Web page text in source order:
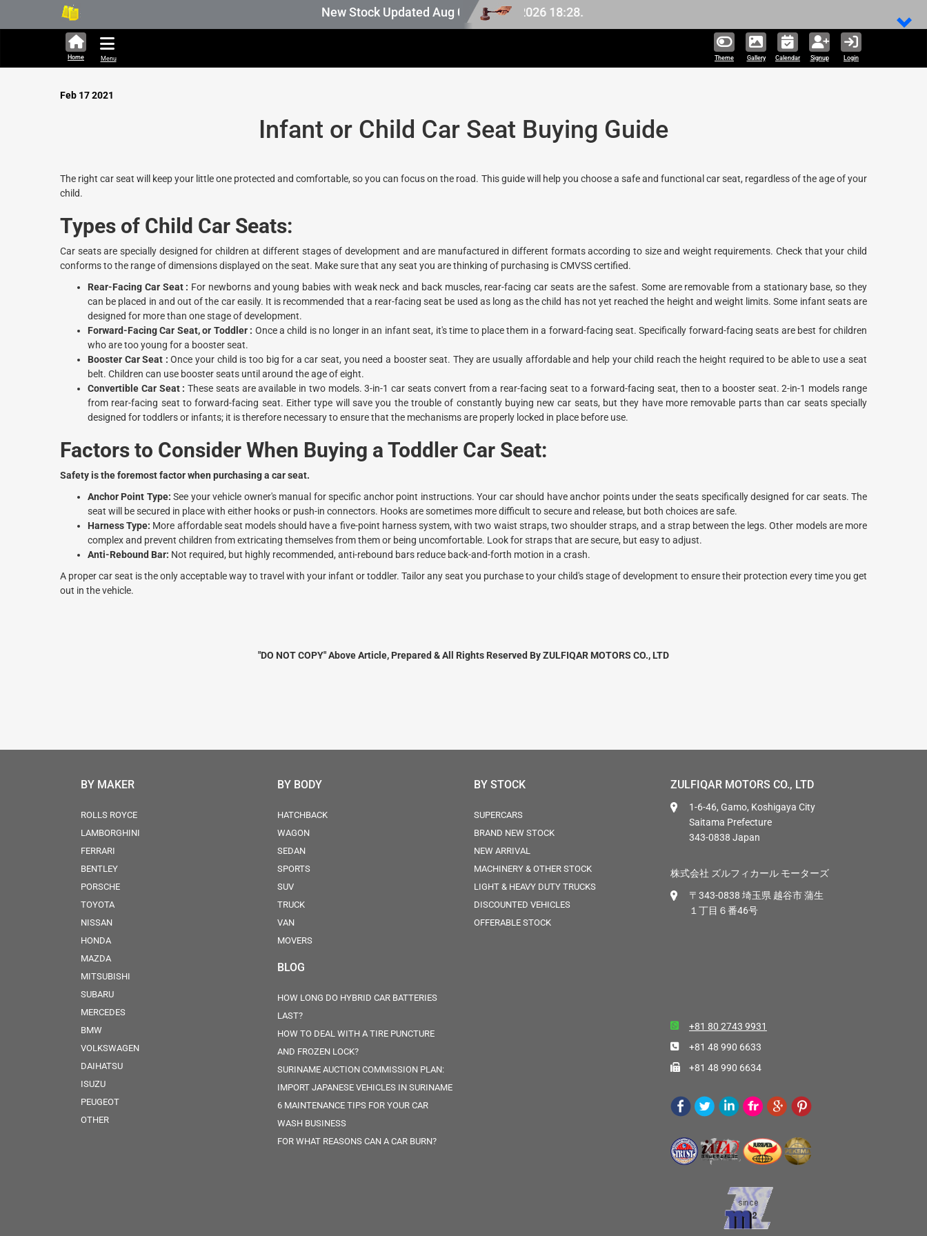
New Stock Updated Aug 07 2026.
316,449 units available in Japan stock, last updated at Aug 07 2026 18:28.
Theme Gallery Calendar Signup Login
Home Menu
Feb 17 2021
Infant or Child Car Seat Buying Guide
The right car seat will keep your little one protected and comfortable, so you can focus on the road. This guide will help you choose a safe and functional car seat, regardless of the age of your
child.
Types of Child Car Seats:
Car seats are specially designed for children at different stages of development and are manufactured in different formats according to size and weight requirements. Check that your child
conforms to the range of dimensions displayed on the seat. Make sure that any seat you are thinking of purchasing is CMVSS certified.
Rear-Facing Car Seat : For newborns and young babies with weak neck and back muscles, rear-facing car seats are the safest. Some are removable from a stationary base, so they
can be placed in and out of the car easily. It is recommended that a rear-facing seat be used as long as the child has not yet reached the height and weight limits. Some infant seats are
designed for more than one stage of development.
Forward-Facing Car Seat, or Toddler : Once a child is no longer in an infant seat, it's time to place them in a forward-facing seat. Specifically forward-facing seats are best for children
who are too young for a booster seat.
Booster Car Seat : Once your child is too big for a car seat, you need a booster seat. They are usually affordable and help your child reach the height required to be able to use a seat
belt. Children can use booster seats until around the age of eight.
Convertible Car Seat : These seats are available in two models. 3-in-1 car seats convert from a rear-facing seat to a forward-facing seat, then to a booster seat. 2-in-1 models range
from rear-facing seat to forward-facing seat. Either type will save you the trouble of constantly buying new car seats, but they have more removable parts than car seats specially
designed for toddlers or infants; it is therefore necessary to ensure that the mechanisms are properly locked in place before use.
Factors to Consider When Buying a Toddler Car Seat:
Safety is the foremost factor when purchasing a car seat.
Anchor Point Type: See your vehicle owner's manual for specific anchor point instructions. Your car should have anchor points under the seats specifically designed for car seats. The
seat will be secured in place with either hooks or push-in connectors. Hooks are sometimes more difficult to secure and release, but both choices are safe.
Harness Type: More affordable seat models should have a five-point harness system, with two waist straps, two shoulder straps, and a strap between the legs. Other models are more
complex and prevent children from extricating themselves from them or being uncomfortable. Look for straps that are secure, but easy to adjust.
Anti-Rebound Bar: Not required, but highly recommended, anti-rebound bars reduce back-and-forth motion in a crash.
A proper car seat is the only acceptable way to travel with your infant or toddler. Tailor any seat you purchase to your child's stage of development to ensure their protection every time you get
out in the vehicle.
"DO NOT COPY" Above Article, Prepared & All Rights Reserved By ZULFIQAR MOTORS CO., LTD
BY MAKER
ROLLS ROYCE
LAMBORGHINI
FERRARI
BENTLEY
PORSCHE
TOYOTA
NISSAN
HONDA
MAZDA
MITSUBISHI
SUBARU
MERCEDES
BMW
VOLKSWAGEN
DAIHATSU
ISUZU
PEUGEOT
OTHER
BY BODY
HATCHBACK
WAGON
SEDAN
SPORTS
SUV
TRUCK
VAN
MOVERS
BLOG
HOW LONG DO HYBRID CAR BATTERIES
LAST?
HOW TO DEAL WITH A TIRE PUNCTURE
AND FROZEN LOCK?
SURINAME AUCTION COMMISSION PLAN:
IMPORT JAPANESE VEHICLES IN SURINAME
6 MAINTENANCE TIPS FOR YOUR CAR
WASH BUSINESS
FOR WHAT REASONS CAN A CAR BURN?
BY STOCK
SUPERCARS
BRAND NEW STOCK
NEW ARRIVAL
MACHINERY & OTHER STOCK
LIGHT & HEAVY DUTY TRUCKS
DISCOUNTED VEHICLES
OFFERABLE STOCK
ZULFIQAR MOTORS CO., LTD
1-6-46, Gamo, Koshigaya City
Saitama Prefecture
343-0838 Japan
株式会社 ズルフィカール モーターズ
〒343-0838 埼玉県 越谷市 蒲生
１丁目６番46号
+81 80 2743 9931
+81 48 990 6633
+81 48 990 6634